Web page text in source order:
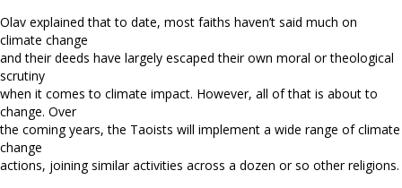
Olav explained that to date, most faiths haven’t said much on
climate change
and their deeds have largely escaped their own moral or theological
scrutiny
when it comes to climate impact. However, all of that is about to
change. Over
the coming years, the Taoists will implement a wide range of climate
change
actions, joining similar activities across a dozen or so other religions.